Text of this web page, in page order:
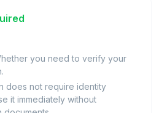
you need to verify your
does not require identity
it immediately without